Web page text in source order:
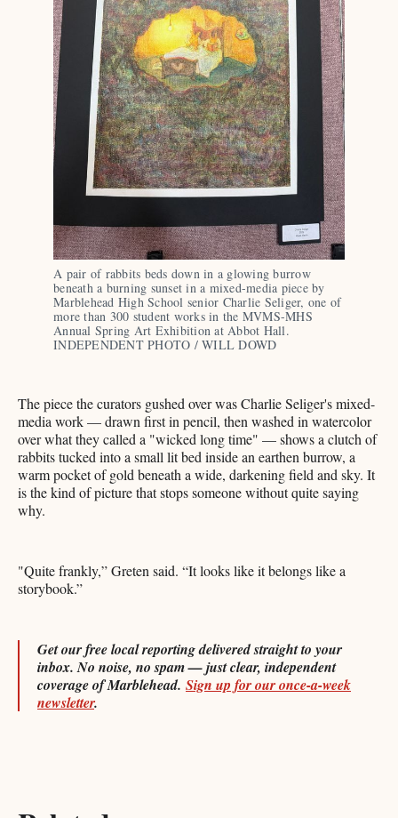
A pair of rabbits beds down in a glowing burrow
beneath a burning sunset in a mixed-media piece by
Marblehead High School senior Charlie Seliger, one of
more than 300 student works in the MVMS-MHS
Annual Spring Art Exhibition at Abbot Hall.
INDEPENDENT PHOTO / WILL DOWD
The piece the curators gushed over was Charlie Seliger's mixed-
media work — drawn first in pencil, then washed in watercolor
over what they called a "wicked long time" — shows a clutch of
rabbits tucked into a small lit bed inside an earthen burrow, a
warm pocket of gold beneath a wide, darkening field and sky. It
is the kind of picture that stops someone without quite saying
why.
"Quite frankly,” Greten said. “It looks like it belongs like a
storybook.”
Get our free local reporting delivered straight to your
inbox. No noise, no spam — just clear, independent
coverage of Marblehead. Sign up for our once-a-week
newsletter.